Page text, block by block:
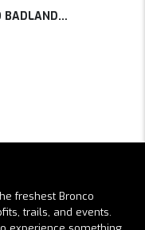
NEW 2026 FORD BRONCO BADLANDS 4D SP...
freshest Bronco
trails, and events.